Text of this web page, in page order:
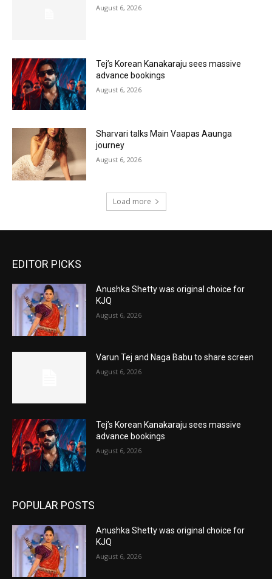
August 6, 2026
Tej’s Korean Kanakaraju sees massive
advance bookings
August 6, 2026
Sharvari talks Main Vaapas Aaunga
journey
August 6, 2026
Load more
EDITOR PICKS
Anushka Shetty was original choice for
KJQ
August 6, 2026
Varun Tej and Naga Babu to share screen
August 6, 2026
Tej’s Korean Kanakaraju sees massive
advance bookings
August 6, 2026
POPULAR POSTS
Anushka Shetty was original choice for
KJQ
August 6, 2026